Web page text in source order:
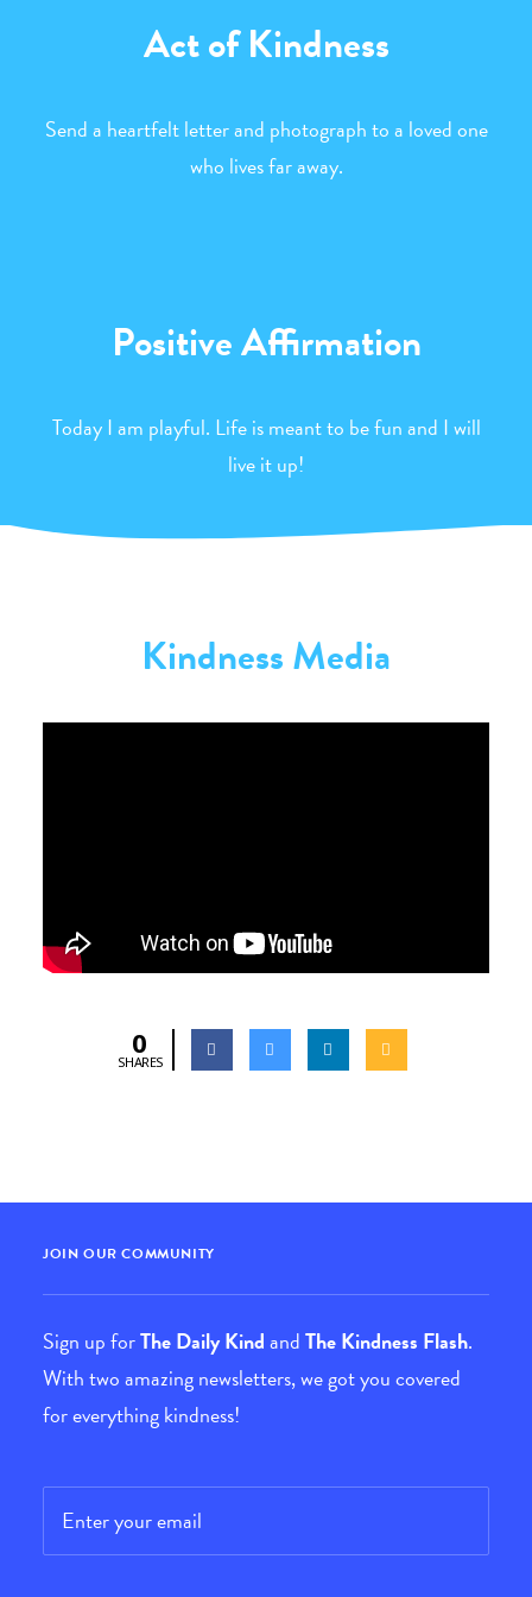
Act of Kindness
Send a heartfelt letter and photograph to a loved one
who lives far away.
Positive Affirmation
Today I am playful. Life is meant to be fun and I will
live it up!
Kindness Media
0
SHARES
JOIN OUR COMMUNITY
Sign up forThe Daily KindandThe Kindness Flash.
With two amazing newsletters, we got you covered
for everything kindness!